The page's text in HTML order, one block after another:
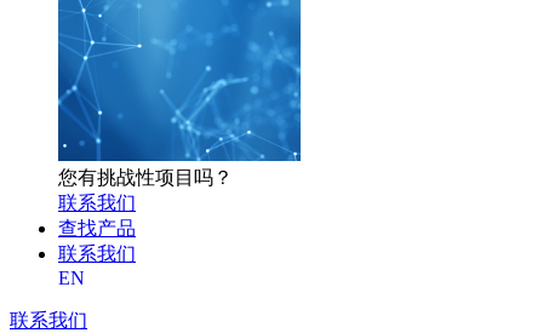
您有挑战性项目吗？
联系我们
查找产品
联系我们
EN
联系我们